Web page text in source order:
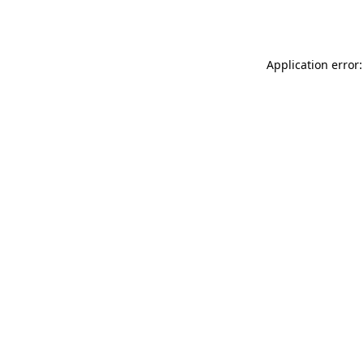
Application